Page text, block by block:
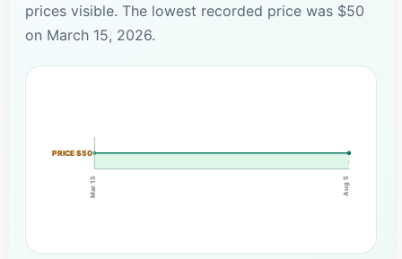
prices visible. The lowest recorded price was $50
on March 15, 2026.
PRICE $50
Mar 15 Aug 5